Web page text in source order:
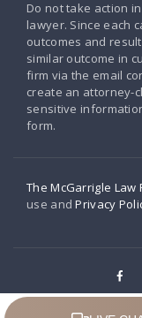
Do not take action
lawyer. Since each
outcomes and
similar outcome in
firm via the email
create an attorney-
sensitive
form.
The McGarrigle Law
use andPrivacy